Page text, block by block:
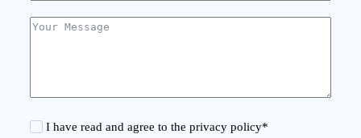
I have read and agree to the privacy policy*